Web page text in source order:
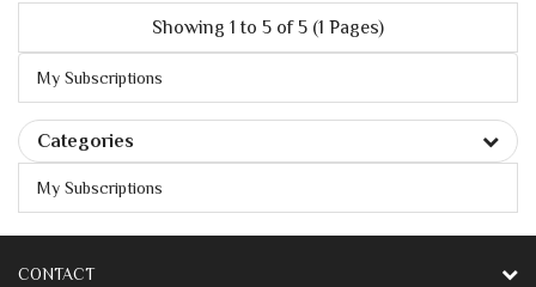
Showing 1 to 5 of 5 (1 Pages)
My Subscriptions
Categories
My Subscriptions
CONTACT